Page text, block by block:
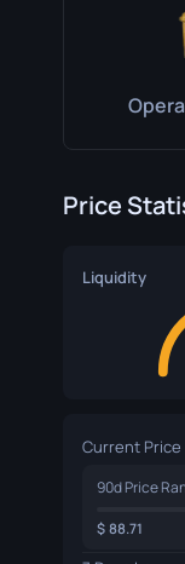
Price
Liquidity
Current Price
90d Price
88.71